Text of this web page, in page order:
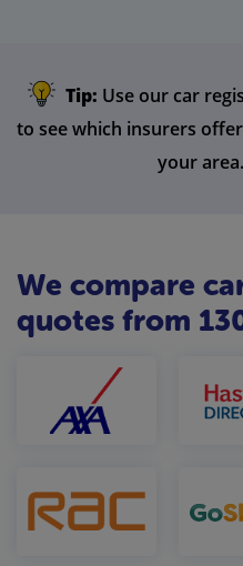
Tip: Use our car
to see which insurers
your area.
We compare
quotes from